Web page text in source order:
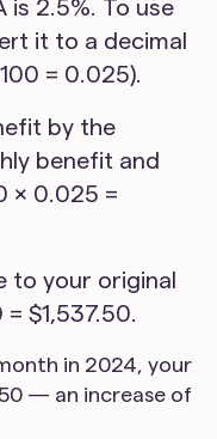
is 2.5%. To use
it to a decimal
= 0.025).
by the
benefit and
× 0.025 =
to your original
$1,537.50.
in 2024, your
— an increase of